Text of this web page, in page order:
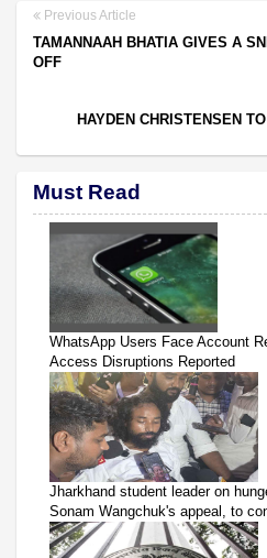
Previous Article
TAMANNAAH BHATIA GIVES A
OFF
HAYDEN CHRISTENSEN
Must Read
WhatsApp Users Face Account
Access Disruptions Reported
Jharkhand student leader on
Sonam Wangchuk's appeal, to